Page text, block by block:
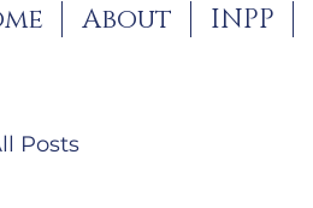
About INPP
Posts